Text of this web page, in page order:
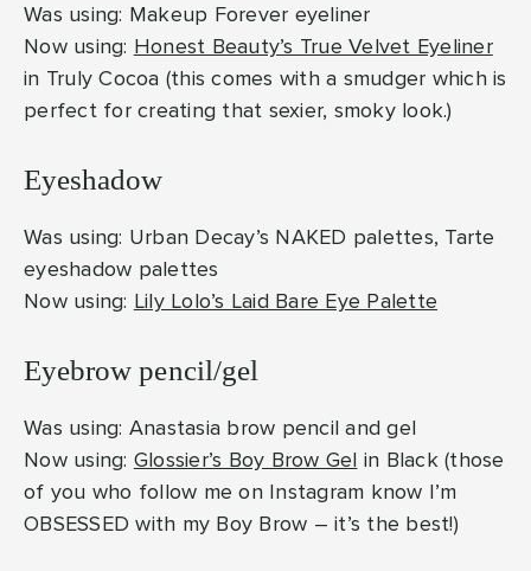
Was using: Makeup Forever eyeliner
Now using: Honest Beauty’s True Velvet Eyeliner
in Truly Cocoa (this comes with a smudger which is
perfect for creating that sexier, smoky look.)
Eyeshadow
Was using: Urban Decay’s NAKED palettes, Tarte
eyeshadow palettes
Now using: Lily Lolo’s Laid Bare Eye Palette
Eyebrow pencil/gel
Was using: Anastasia brow pencil and gel
Now using: Glossier’s Boy Brow Gel
in Black (those
of you who follow me on Instagram know I’m
OBSESSED with my Boy Brow – it’s the best!)